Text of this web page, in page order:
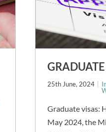
25th June, 2024
Graduate visas:
May 2024, the